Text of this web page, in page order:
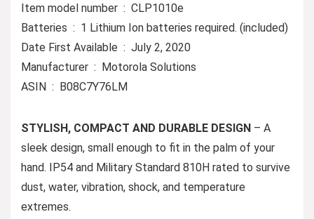
Item model number ‏ : ‎ CLP1010e
Batteries ‏ : ‎ 1 Lithium Ion batteries required. (included)
Date First Available ‏ : ‎ July 2, 2020
Manufacturer ‏ : ‎ Motorola Solutions
ASIN ‏ : ‎ B08C7Y76LM
STYLISH, COMPACT AND DURABLE DESIGN – A
sleek design, small enough to fit in the palm of your
hand. IP54 and Military Standard 810H rated to survive
dust, water, vibration, shock, and temperature
extremes.